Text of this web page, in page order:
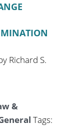
Richard S.
&
Tags: